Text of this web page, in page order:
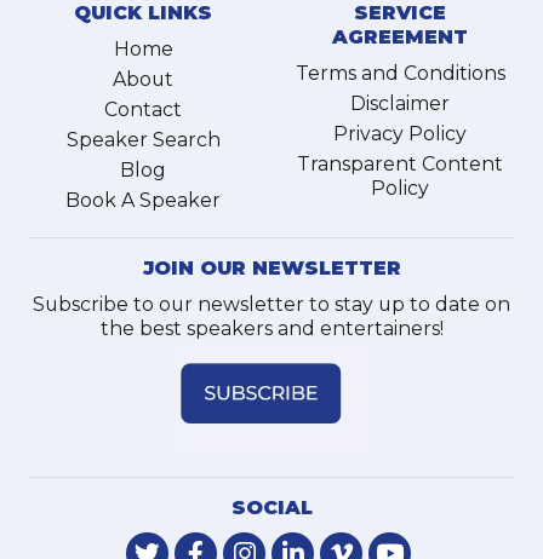
QUICK LINKS
Home
About
Contact
Speaker Search
Blog
Book A Speaker
SERVICE
AGREEMENT
Terms and Conditions
Disclaimer
Privacy Policy
Transparent Content
Policy
JOIN OUR NEWSLETTER
Subscribe to our newsletter to stay up to date on
the best speakers and entertainers!
SOCIAL